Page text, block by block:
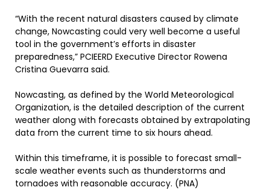
“With the recent natural disasters caused by climate
change, Nowcasting could very well become a useful
tool in the government’s efforts in disaster
preparedness,” PCIEERD Executive Director Rowena
Cristina Guevarra said.
Nowcasting, as defined by the World Meteorological
Organization, is the detailed description of the current
weather along with forecasts obtained by extrapolating
data from the current time to six hours ahead.
Within this timeframe, it is possible to forecast small-
scale weather events such as thunderstorms and
tornadoes with reasonable accuracy. (PNA)